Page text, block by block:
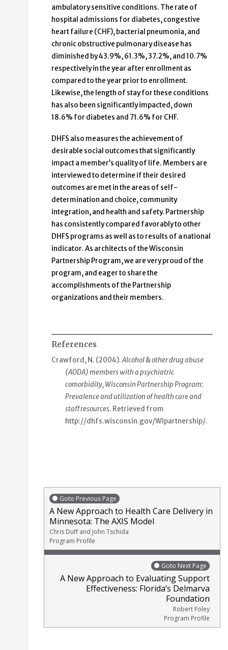
ambulatory sensitive conditions. The rate of
hospital admissions for diabetes, congestive
heart failure (CHF), bacterial pneumonia, and
chronic obstructive pulmonary disease has
diminished by 43.9%, 61.3%, 37.2%, and 10.7%
respectively in the year after enrollment as
compared to the year prior to enrollment.
Likewise, the length of stay for these conditions
has also been significantly impacted, down
18.6% for diabetes and 71.6% for CHF.
DHFS also measures the achievement of
desirable social outcomes that significantly
impact a member’s quality of life. Members are
interviewed to determine if their desired
outcomes are met in the areas of self-
determination and choice, community
integration, and health and safety. Partnership
has consistently compared favorably to other
DHFS programs as well as to results of a national
indicator. As architects of the Wisconsin
Partnership Program, we are very proud of the
program, and eager to share the
accomplishments of the Partnership
organizations and their members.
References
Crawford, N. (2004).Alcohol & other drug abuse
(AODA) members with a psychiatric
comorbidity, Wisconsin Partnership Program:
Prevalence and utilization of health care and
staff resources. Retrieved from
http://dhfs.wisconsin.gov/WIpartnership/.
Goto Previous Page
A New Approach to Health Care Delivery in
Minnesota: The AXIS Model
Chris Duff and John Tschida
Program Profile
Goto Next Page
A New Approach to Evaluating Support
Effectiveness: Florida’s Delmarva
Foundation
Robert Foley
Program Profile